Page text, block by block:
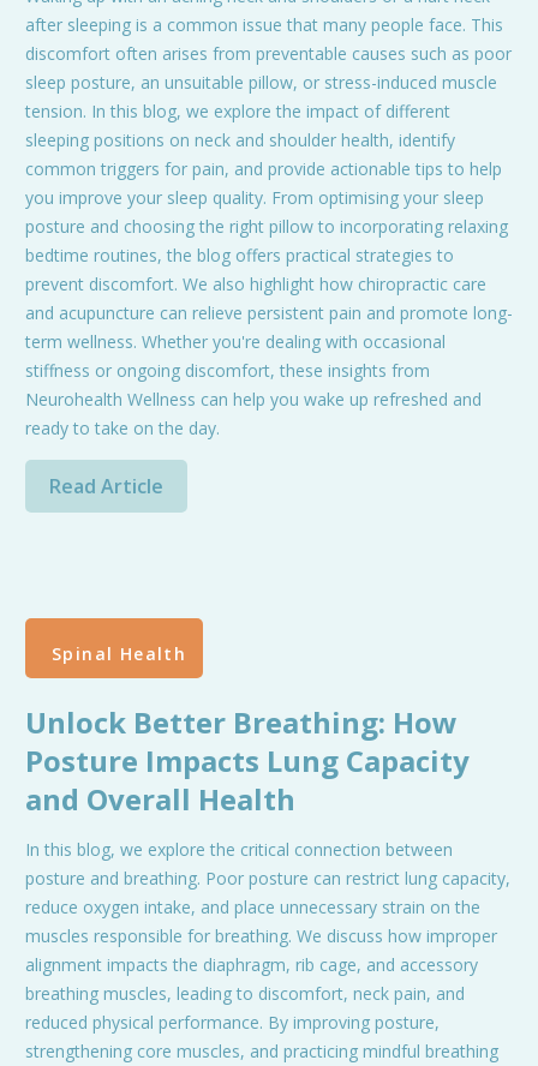
after sleeping is a common issue that many people face. This
discomfort often arises from preventable causes such as poor
sleep posture, an unsuitable pillow, or stress-induced muscle
tension. In this blog, we explore the impact of different
sleeping positions on neck and shoulder health, identify
common triggers for pain, and provide actionable tips to help
you improve your sleep quality. From optimising your sleep
posture and choosing the right pillow to incorporating relaxing
bedtime routines, the blog offers practical strategies to
prevent discomfort. We also highlight how chiropractic care
and acupuncture can relieve persistent pain and promote long-
term wellness. Whether you're dealing with occasional
stiffness or ongoing discomfort, these insights from
Neurohealth Wellness can help you wake up refreshed and
ready to take on the day.
Read Article
Spinal Health
Unlock Better Breathing: How
Posture Impacts Lung Capacity
and Overall Health
In this blog, we explore the critical connection between
posture and breathing. Poor posture can restrict lung capacity,
reduce oxygen intake, and place unnecessary strain on the
muscles responsible for breathing. We discuss how improper
alignment impacts the diaphragm, rib cage, and accessory
breathing muscles, leading to discomfort, neck pain, and
reduced physical performance. By improving posture,
strengthening core muscles, and practicing mindful breathing